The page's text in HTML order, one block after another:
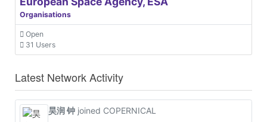
Organisations
Open
31 Users
Latest Network Activity
昊润 钟 joined COPERNICAL